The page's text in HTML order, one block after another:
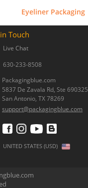
Eyeliner Packaging
Touch
Live Chat
630-233-8508
Packagingblue.com
5837 De Zavala Rd, Ste 690325
San Antonio, TX78269
support@packagingblue.com
UNITED STATES (USD)